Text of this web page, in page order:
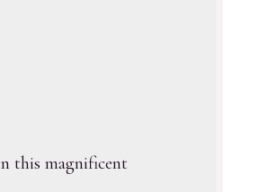
this magnificent